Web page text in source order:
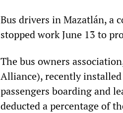
Bus drivers in Mazatlán, a
stopped work June 13 to
The bus owners
Alliance), recently
passengers boarding and
deducted a percentage of